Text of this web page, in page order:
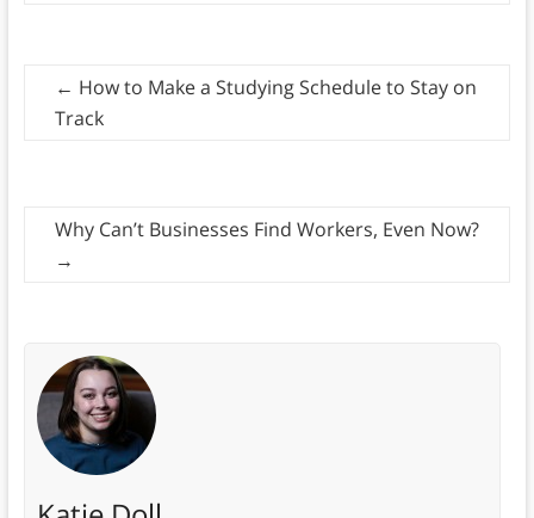
← How to Make a Studying Schedule to Stay on
Track
Why Can’t Businesses Find Workers, Even Now?
→